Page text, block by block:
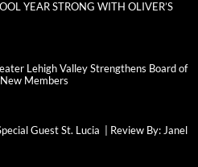
YEAR STRONG WITH OLIVER’S
Lehigh Valley Strengthens Board of
Members
Guest St. Lucia | Review By: Janel